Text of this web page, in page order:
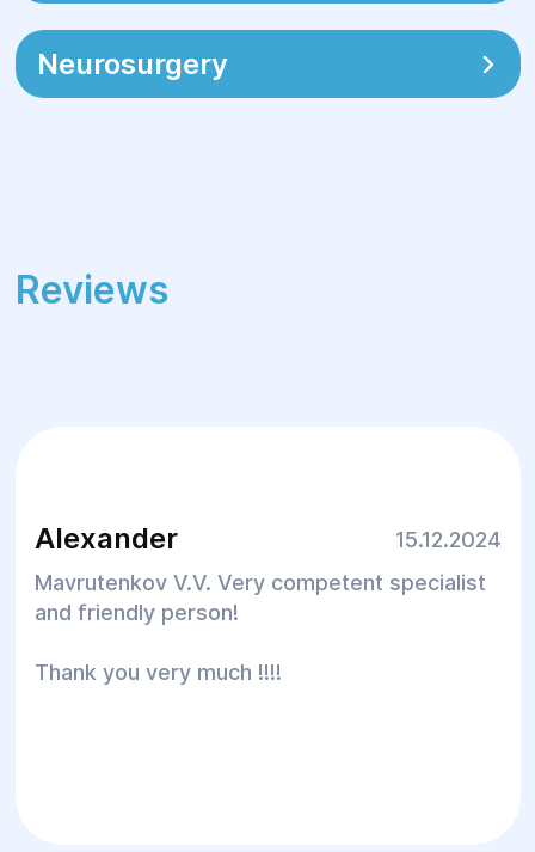
Neurosurgery
Reviews
Alexander
15.12.2024
Mavrutenkov V.V. Very competent specialist
and friendly person!
Thank you very much !!!!